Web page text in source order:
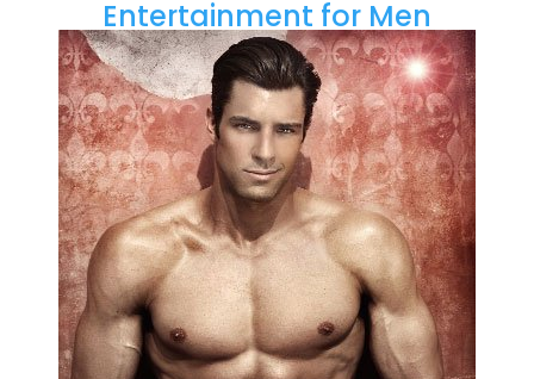
Entertainment for Men